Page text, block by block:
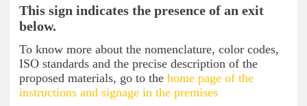
This sign indicates the presence of an exit
below.
To know more about the nomenclature, color codes,
ISO standards and the precise description of the
proposed materials, go to the home page of the
instructions and signage in the premises